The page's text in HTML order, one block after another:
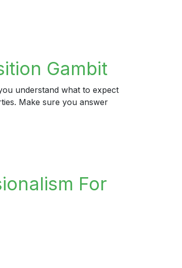
Gambit
understand what to expect
Make sure you answer
For